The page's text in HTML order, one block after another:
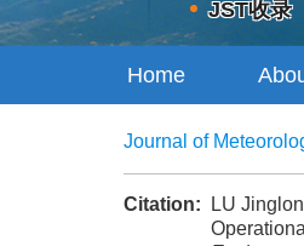
JST收录
Home
Journal of
Citation:
LU